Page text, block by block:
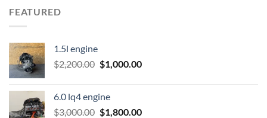
FEATURED
1.5l engine
$2,200.00 Original
$2,200.00.
$1,000.00Current
6.0 lq4 engine
$3,000.00 Original
$1,800.00Current